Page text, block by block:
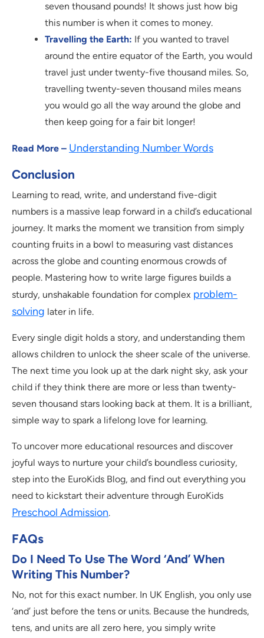
seven thousand pounds! It shows just how big
this number is when it comes to money.
Travelling the Earth: If you wanted to travel
around the entire equator of the Earth, you would
travel just under twenty-five thousand miles. So,
travelling twenty-seven thousand miles means
you would go all the way around the globe and
then keep going for a fair bit longer!
Read More – Understanding Number Words
Conclusion
Learning to read, write, and understand five-digit
numbers is a massive leap forward in a child’s educational
journey. It marks the moment we transition from simply
counting fruits in a bowl to measuring vast distances
across the globe and counting enormous crowds of
people. Mastering how to write large figures builds a
sturdy, unshakable foundation for complex problem-
solving later in life.
Every single digit holds a story, and understanding them
allows children to unlock the sheer scale of the universe.
The next time you look up at the dark night sky, ask your
child if they think there are more or less than twenty-
seven thousand stars looking back at them. It is a brilliant,
simple way to spark a lifelong love for learning.
To uncover more educational resources and discover
joyful ways to nurture your child’s boundless curiosity,
step into the EuroKids Blog, and find out everything you
need to kickstart their adventure through EuroKids
Preschool Admission.
FAQs
Do I Need To Use The Word ‘and’ When
Writing This Number?
No, not for this exact number. In UK English, you only use
‘and’ just before the tens or units. Because the hundreds,
tens, and units are all zero here, you simply write